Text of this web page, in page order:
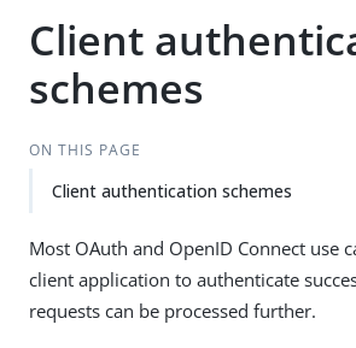
Client
schemes
ON THIS PAGE
Client authentication schemes
Most OAuth and OpenID Connect use
client application to authenticate
requests can be processed further.